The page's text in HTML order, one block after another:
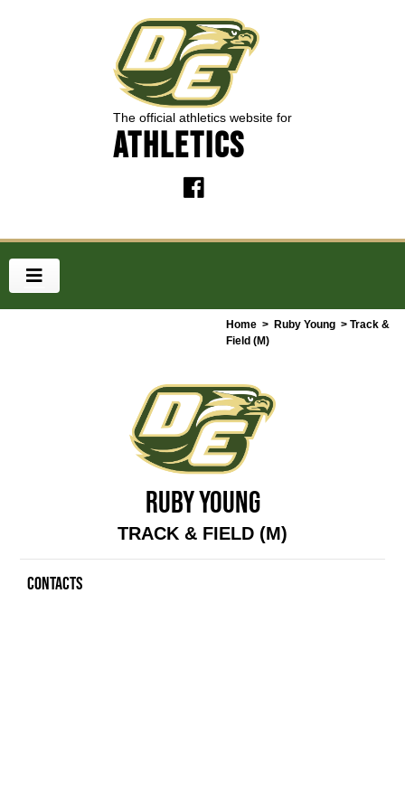
The official athletics website for
ATHLETICS
Home > Ruby Young > Track &
Field (M)
RUBY YOUNG
TRACK & FIELD (M)
CONTACTS